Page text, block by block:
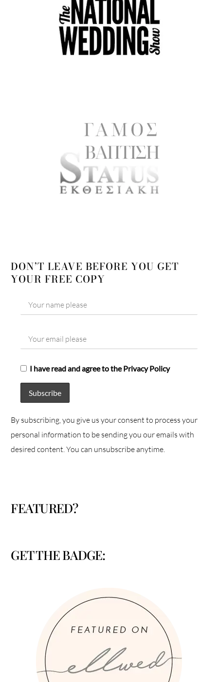
DON’T LEAVE BEFORE YOU GET
YOUR FREE COPY
I have read and agree to the Privacy Policy
By subscribing, you give us your consent to process your
personal information to be sending you our emails with
desired content. You can unsubscribe anytime.
FEATURED?
GET THE BADGE: